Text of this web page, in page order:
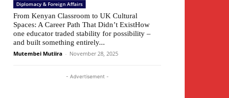
Diplomacy & Foreign Affairs
From Kenyan Classroom to UK Cultural
Spaces: A Career Path That Didn’t ExistHow
one educator traded stability for possibility –
and built something entirely...
Mutembei Mutiira - November 28, 2025
- Advertisement -